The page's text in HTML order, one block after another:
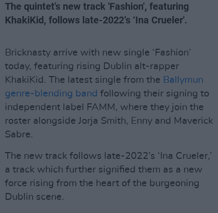
The quintet's new track 'Fashion', featuring
KhakiKid, follows late-2022’s ‘Ina Crueler'.
Bricknasty arrive with new single ‘Fashion’
today, featuring rising Dublin alt-rapper
KhakiKid. The latest single from the Ballymun
genre-blending band following their signing to
independent label FAMM, where they join the
roster alongside Jorja Smith, Enny and Maverick
Sabre.
The new track follows late-2022’s ‘Ina Crueler,’
a track which further signified them as a new
force rising from the heart of the burgeoning
Dublin scene.